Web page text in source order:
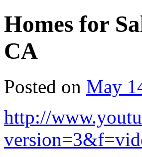
Homes for
CA
Posted on May
http://